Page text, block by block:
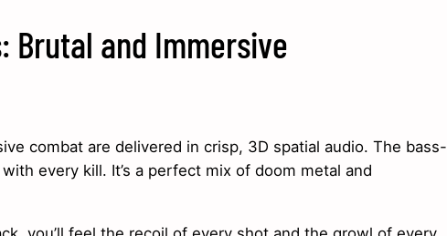
Brutal and Immersive
combat are delivered in crisp, 3D spatial audio. The bass-
every kill. It’s a perfect mix of doom metal and